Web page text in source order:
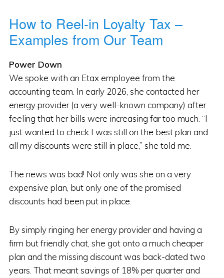
How to Reel-in Loyalty Tax –
Examples from Our Team
Power Down
We spoke with an Etax employee from the
accounting team. In early 2026, she contacted her
energy provider (a very well-known company) after
feeling that her bills were increasing far too much. “I
just wanted to check I was still on the best plan and
all my discounts were still in place,” she told me.
The news was bad! Not only was she on a very
expensive plan, but only one of the promised
discounts had been put in place.
By simply ringing her energy provider and having a
firm but friendly chat, she got onto a much cheaper
plan and the missing discount was back-dated two
years. That meant savings of 18% per quarter and